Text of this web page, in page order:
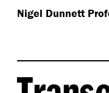
Nigel Dunnett